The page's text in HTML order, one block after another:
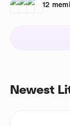
12
Newest